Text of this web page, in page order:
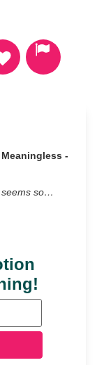
-
seems so…